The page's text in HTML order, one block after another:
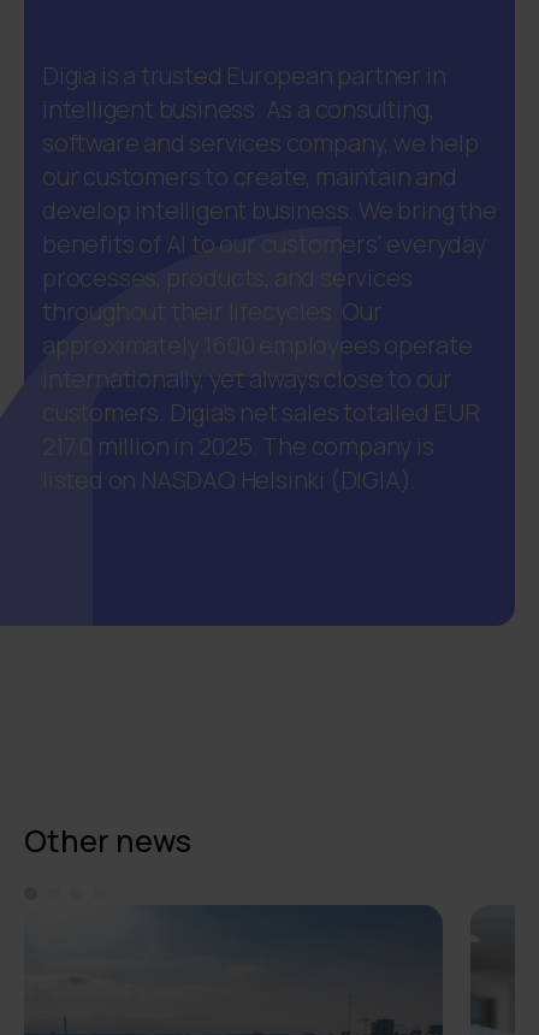
Digia is a trusted European partner in
intelligent business. As a consulting,
software and services company, we help
our customers to create, maintain and
develop intelligent business. We bring the
benefits of AI to our customers' everyday
processes, products, and services
throughout their lifecycles. Our
approximately 1600 employees operate
internationally, yet always close to our
customers. Digia’s net sales totalled EUR
217.0 million in 2025. The company is
listed on NASDAQ Helsinki (DIGIA).
Other news